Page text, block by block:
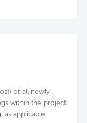
of all newly
within the project
applicable: